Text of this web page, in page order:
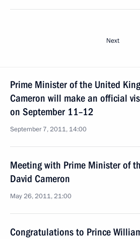
Next
Prime Minister of the United
Cameron will make an official
on September 11–12
September 7, 2011, 14:00
Meeting with Prime Minister of
David Cameron
May 26, 2011, 21:00
Congratulations to Prince